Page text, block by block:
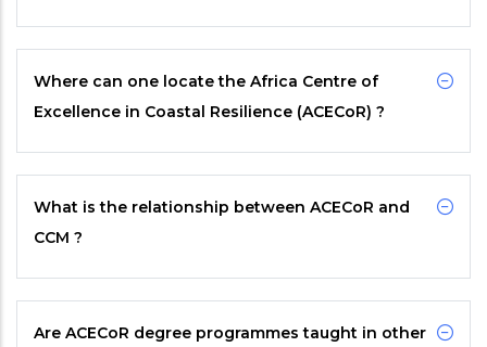
Where can one locate the Africa Centre of
Excellence in Coastal Resilience (ACECoR) ?
What is the relationship between ACECoR and
CCM ?
Are ACECoR degree programmes taught in other